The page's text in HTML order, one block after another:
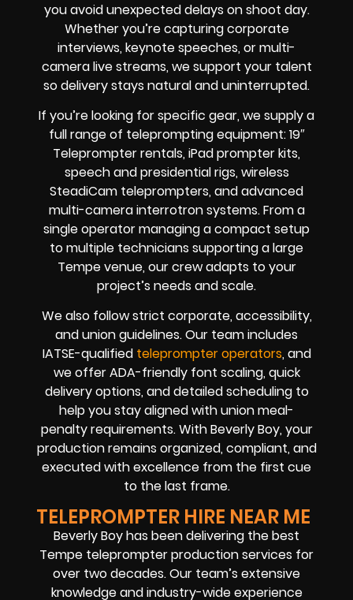
you avoid unexpected delays on shoot day.
Whether you’re capturing corporate
interviews, keynote speeches, or multi-
camera live streams, we support your talent
so delivery stays natural and uninterrupted.
If you’re looking for specific gear, we supply a
full range of teleprompting equipment: 19″
Teleprompter rentals, iPad prompter kits,
speech and presidential rigs, wireless
SteadiCam teleprompters, and advanced
multi-camera interrotron systems. From a
single operator managing a compact setup
to multiple technicians supporting a large
Tempe venue, our crew adapts to your
project’s needs and scale.
We also follow strict corporate, accessibility,
and union guidelines. Our team includes
IATSE-qualified teleprompter operators, and
we offer ADA-friendly font scaling, quick
delivery options, and detailed scheduling to
help you stay aligned with union meal-
penalty requirements. With Beverly Boy, your
production remains organized, compliant, and
executed with excellence from the first cue
to the last frame.
TELEPROMPTER HIRE NEAR ME
Beverly Boy has been delivering the best
Tempe teleprompter production services for
over two decades. Our team’s extensive
knowledge and industry-wide experience